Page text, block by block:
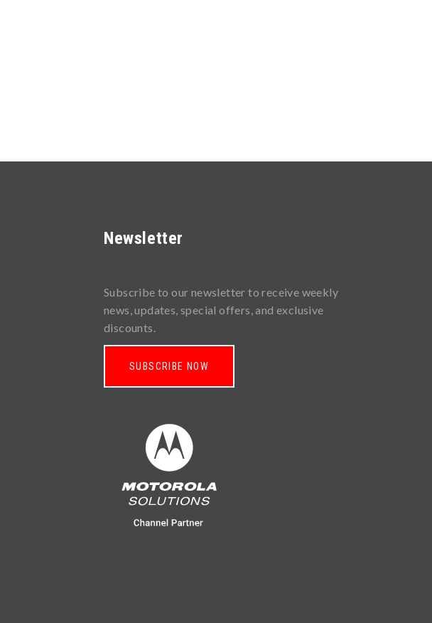
Newsletter
Subscribe to our newsletter to receive weekly
news, updates, special offers, and exclusive
discounts.
SUBSCRIBE NOW